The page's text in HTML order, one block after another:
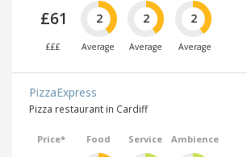
£61
£££
2
Average
2
Average
2
Average
PizzaExpress
Pizza restaurant in Cardiff
Price* Food Service Ambience